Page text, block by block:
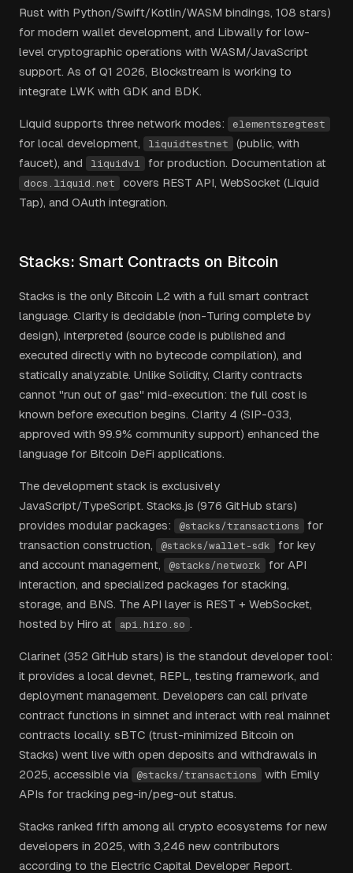
Rust with Python/Swift/Kotlin/WASM bindings, 108 stars)
for modern wallet development, and Libwally for low-
level cryptographic operations with WASM/JavaScript
support. As of Q1 2026, Blockstream is working to
integrate LWK with GDK and BDK.
Liquid supports three network modes: elementsregtest
for local development, liquidtestnet
(public, with
faucet), and
liquidv1 for production. Documentation at
docs.liquid.net
covers REST API, WebSocket (Liquid
Tap), and OAuth integration.
Stacks: Smart Contracts on Bitcoin
Stacks is the only Bitcoin L2 with a full smart contract
language. Clarity is decidable (non-Turing complete by
design), interpreted (source code is published and
executed directly with no bytecode compilation), and
statically analyzable. Unlike Solidity, Clarity contracts
cannot "run out of gas" mid-execution: the full cost is
known before execution begins. Clarity 4 (SIP-033,
approved with 99.9% community support) enhanced the
language for Bitcoin DeFi applications.
The development stack is exclusively
JavaScript/TypeScript. Stacks.js (976 GitHub stars)
provides modular packages:
@stacks/transactions
for
transaction construction,
@stacks/wallet-sdk
for key
and account management,
@stacks/network
for API
interaction, and specialized packages for stacking,
storage, and BNS. The API layer is REST + WebSocket,
hosted by Hiro at
api.hiro.so .
Clarinet (352 GitHub stars) is the standout developer tool:
it provides a local devnet, REPL, testing framework, and
deployment management. Developers can call private
contract functions in simnet and interact with real mainnet
contracts locally. sBTC (trust-minimized Bitcoin on
Stacks) went live with open deposits and withdrawals in
2025, accessible via
@stacks/transactions
with Emily
APIs for tracking peg-in/peg-out status.
Stacks ranked fifth among all crypto ecosystems for new
developers in 2025, with 3,246 new contributors
according to the Electric Capital Developer Report.